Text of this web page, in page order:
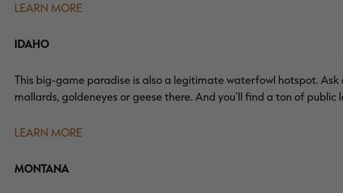
LEARN MORE
IDAHO
This big-game paradise is also a legitimate waterfowl hotspot. Ask
mallards, goldeneyes or geese there. And you’ll find a ton of public
LEARN MORE
MONTANA